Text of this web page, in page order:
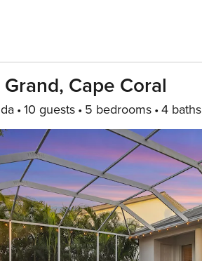
Cape Coral
10 guests 5 bedrooms 4 baths